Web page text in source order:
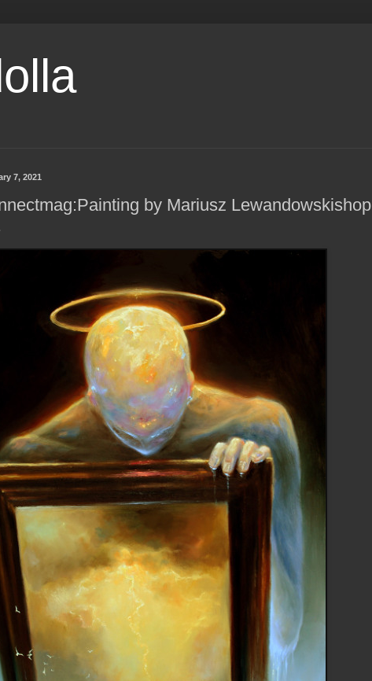
7, 2021
by Mariusz Lewandowskishop